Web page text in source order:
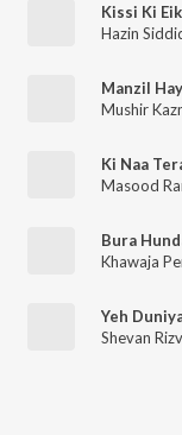
Hazin
Mushir
Masood
Bura
Khawaja
Yeh
Shevan